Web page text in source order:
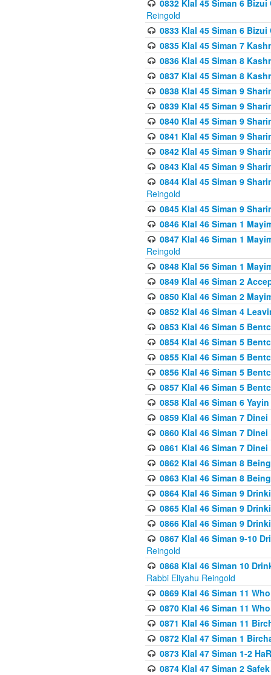
0832 Klal 45 Siman 6
Reingold
0833 Klal 45 Siman 6
0835 Klal 45 Siman 7
0836 Klal 45 Siman 8
0837 Klal 45 Siman 8
0838 Klal 45 Siman 9
0839 Klal 45 Siman 9
0840 Klal 45 Siman 9
0841 Klal 45 Siman 9
0842 Klal 45 Siman 9
0843 Klal 45 Siman 9
0844 Klal 45 Siman 9
Reingold
0845 Klal 45 Siman 9
0846 Klal 46 Siman 1
0847 Klal 46 Siman 1
Reingold
0848 Klal 56 Siman 1
0849 Klal 46 Siman 2
0850 Klal 46 Siman 2
0852 Klal 46 Siman 4
0853 Klal 46 Siman 5
0854 Klal 46 Siman 5
0855 Klal 46 Siman 5
0856 Klal 46 Siman 5
0857 Klal 46 Siman 5
0858 Klal 46 Siman 6
0859 Klal 46 Siman 7
0860 Klal 46 Siman 7
0861 Klal 46 Siman 7
0862 Klal 46 Siman 8
0863 Klal 46 Siman 8
0864 Klal 46 Siman 9
0865 Klal 46 Siman 9
0866 Klal 46 Siman 9
0867 Klal 46 Siman 9-10
Reingold
0868 Klal 46 Siman 10
Rabbi Eliyahu Reingold
0869 Klal 46 Siman 11
0870 Klal 46 Siman 11
0871 Klal 46 Siman 11
0872 Klal 47 Siman 1
0873 Klal 47 Siman 1-2
0874 Klal 47 Siman 2